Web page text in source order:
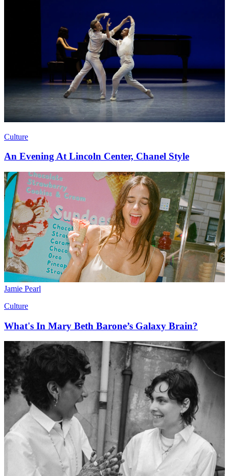
Culture
An Evening At Lincoln Center, Chanel Style
Jamie Pearl
Culture
What's In Mary Beth Barone’s Galaxy Brain?